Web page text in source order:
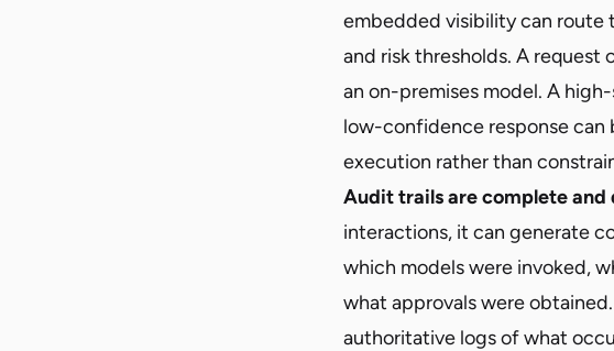
embedded visibility can route
and risk thresholds. A
an on-premises model. A
low-confidence response can
execution rather than
Audit trails are complete and
interactions, it can generate
which models were invoked,
what approvals were
authoritative logs of what